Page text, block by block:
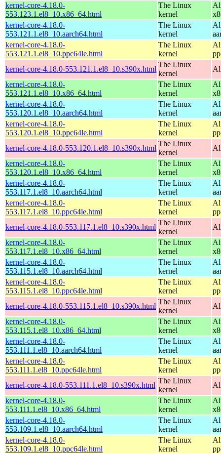
kernel-core-4.18.0-
553.123.1.el8_10.x86_64.html
The Linux
kernel
kernel-core-4.18.0-
553.121.1.el8_10.aarch64.html
The Linux
kernel
kernel-core-4.18.0-
553.121.1.el8_10.ppc64le.html
The Linux
kernel
kernel-core-4.18.0-553.121.1.el8_10.s390x.html
The Linux
kernel
kernel-core-4.18.0-
553.121.1.el8_10.x86_64.html
The Linux
kernel
kernel-core-4.18.0-
553.120.1.el8_10.aarch64.html
The Linux
kernel
kernel-core-4.18.0-
553.120.1.el8_10.ppc64le.html
The Linux
kernel
kernel-core-4.18.0-553.120.1.el8_10.s390x.html
The Linux
kernel
kernel-core-4.18.0-
553.120.1.el8_10.x86_64.html
The Linux
kernel
kernel-core-4.18.0-
553.117.1.el8_10.aarch64.html
The Linux
kernel
kernel-core-4.18.0-
553.117.1.el8_10.ppc64le.html
The Linux
kernel
kernel-core-4.18.0-553.117.1.el8_10.s390x.html
The Linux
kernel
kernel-core-4.18.0-
553.117.1.el8_10.x86_64.html
The Linux
kernel
kernel-core-4.18.0-
553.115.1.el8_10.aarch64.html
The Linux
kernel
kernel-core-4.18.0-
553.115.1.el8_10.ppc64le.html
The Linux
kernel
kernel-core-4.18.0-553.115.1.el8_10.s390x.html
The Linux
kernel
kernel-core-4.18.0-
553.115.1.el8_10.x86_64.html
The Linux
kernel
kernel-core-4.18.0-
553.111.1.el8_10.aarch64.html
The Linux
kernel
kernel-core-4.18.0-
553.111.1.el8_10.ppc64le.html
The Linux
kernel
kernel-core-4.18.0-553.111.1.el8_10.s390x.html
The Linux
kernel
kernel-core-4.18.0-
553.111.1.el8_10.x86_64.html
The Linux
kernel
kernel-core-4.18.0-
553.109.1.el8_10.aarch64.html
The Linux
kernel
kernel-core-4.18.0-
553.109.1.el8_10.ppc64le.html
The Linux
kernel